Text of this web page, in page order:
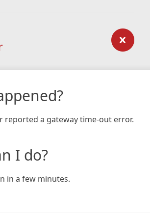
reported a gateway time-out error.
I do?
in a few minutes.